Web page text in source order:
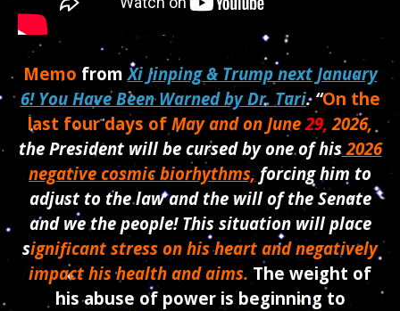
Memo fromXi Jinping & Trump next January
6! You Have Been Warned by Dr. Turi. “On the
last four days of May and on June29, 2026,
the President will be cursed by one of his2026
negative cosmic biorhythms, forcing him to
adjust to the law and the will of the Senate
and we the people! This situation will place
significant stress on his heart and negatively
impact his health and aims. The weight of
his abuse of power is beginning to